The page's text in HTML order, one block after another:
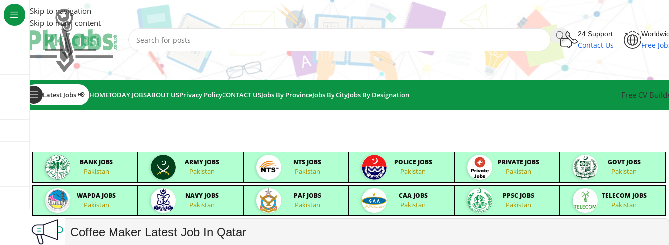
Skip to navigation
Skip to main content
24 Support
Contact Us Free
Latest Jobs 📢 HOMETODAY JOBSABOUT USPrivacy PolicyCONTACT USJobs By ProvinceJobs By CityJobs By Designation Free CV
BANK JOBS
Pakistan
ARMY JOBS
Pakistan
NTS JOBS
Pakistan
POLICE JOBS
Pakistan
PRIVATE JOBS
Pakistan
GOVT JOBS
Pakistan
WAPDA JOBS
Pakistan
NAVY JOBS
Pakistan
PAF JOBS
Pakistan
CAA JOBS
Pakistan
PPSC JOBS
Pakistan
TELECOM JOBS
Pakistan
Coffee Maker Latest Job In Qatar